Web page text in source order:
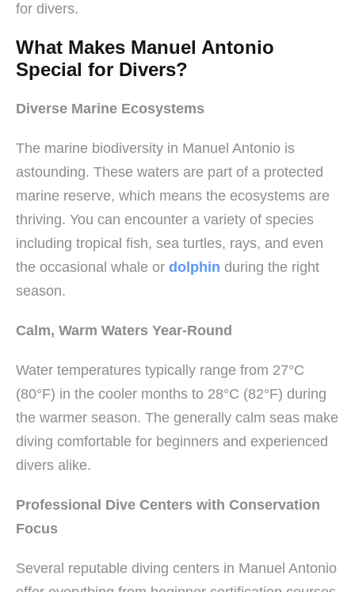
for divers.
What Makes Manuel Antonio
Special for Divers?
Diverse Marine Ecosystems
The marine biodiversity in Manuel Antonio is
astounding. These waters are part of a protected
marine reserve, which means the ecosystems are
thriving. You can encounter a variety of species
including tropical fish, sea turtles, rays, and even
the occasional whale or dolphin during the right
season.
Calm, Warm Waters Year-Round
Water temperatures typically range from 27°C
(80°F) in the cooler months to 28°C (82°F) during
the warmer season. The generally calm seas make
diving comfortable for beginners and experienced
divers alike.
Professional Dive Centers with Conservation
Focus
Several reputable diving centers in Manuel Antonio